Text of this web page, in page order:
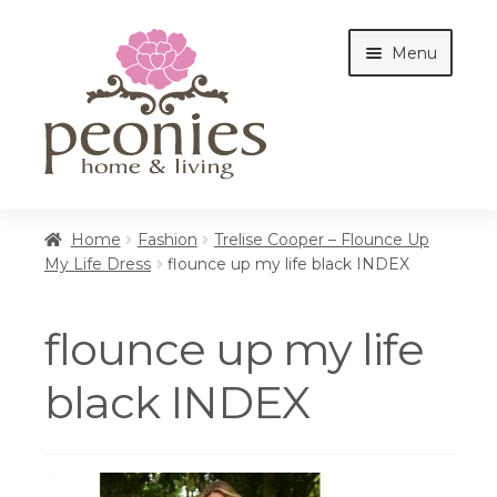
navigation
content
Menu
Interiors
Home Fashion
Trelise Cooper – Flounce Up
My Life Dress
flounce up my life black INDEX
flounce up my life
black INDEX